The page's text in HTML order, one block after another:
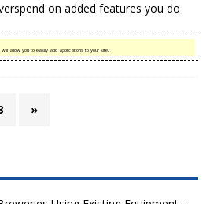
on added features you do
allow you to easily add applications to your site.
»